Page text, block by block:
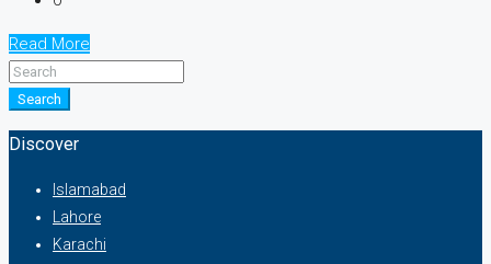
Read More
Search
Discover
Islamabad
Lahore
Karachi